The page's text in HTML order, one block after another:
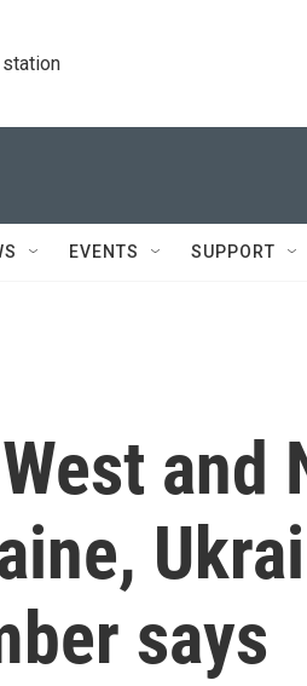
station
EVENTS SUPPORT
and
says